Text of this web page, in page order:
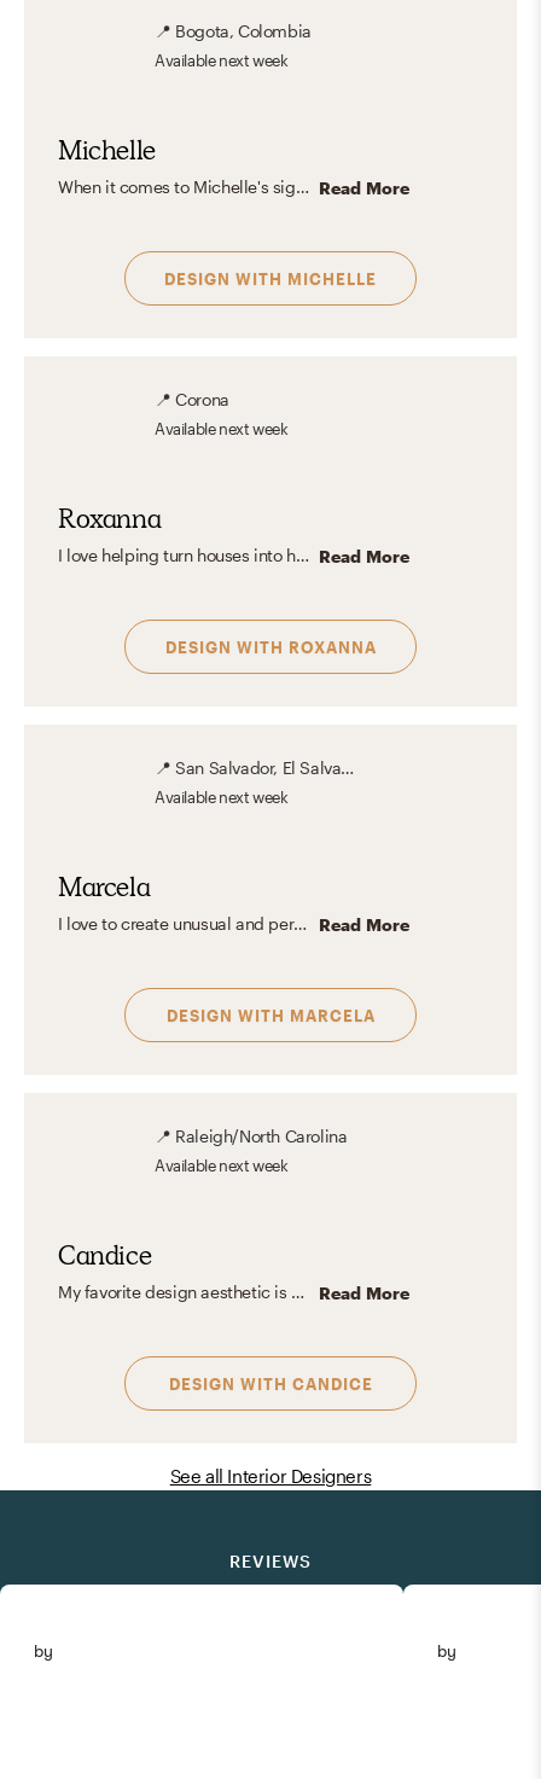
📍 Bogota, Colombia
Availablenext week
Michelle
When it comes to Michelle's signature aesthetic, it could be defined as a beautifully balanced mix between refreshingly Scandinavian, Eclectic, and Modern sophistication, because it allows her to play with contrasts and different fabrics while accentuating texture overlapping. Her main objective is to give a unique experience to every single person that takes part in her designs, by centering around functionality and organic elements. Read More
DESIGN WITH MICHELLE
📍Corona
Availablenext week
Roxanna
I love helping turn houses into homes by creating beautiful and unique spaces for everyone. Creating a space that is elevated but still cozy is most important to me. I love seeing how a space can come to life when you add the right pieces making it your perfect space. Read More
DESIGN WITH ROXANNA
📍San Salvador, El Salvador
Availablenext week
Marcela
I love to create unusual and personalized spaces with unexpected details, mixing glam and a clean aesthetic design to create a comfortable, familiar and stylish interior. Read More
DESIGN WITH MARCELA
📍 Raleigh/North Carolina
Availablenext week
Candice
My favorite design aesthetic is modern and eclectic. I live for the mix! I love the juxtaposition of high and low, masculine and feminine, raw and refined. I love color and taking risks! Read More
DESIGN WITH CANDICE
See all Interior Designers
REVIEWS
by by